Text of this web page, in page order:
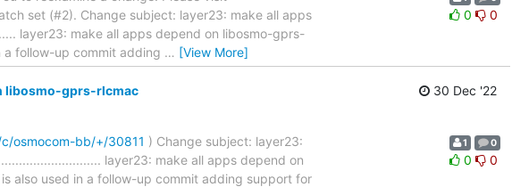
set (#2). Change subject: layer23: make all apps
layer23: make all apps depend on libosmo-gprs-
a follow-up commit adding … [View More]
0 0
libosmo-gprs-rlcmac
30 Dec '22
osmocom-bb/+/30811 ) Change subject: layer23:
layer23: make all apps depend on
also used in a follow-up commit adding support for
1 0
0 0